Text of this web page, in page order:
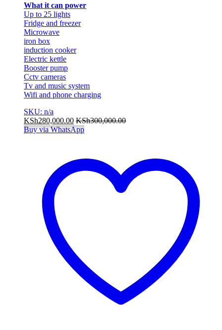
What it can power
Up to 25 lights
Fridge and freezer
Microwave
iron box
induction cooker
Electric kettle
Booster pump
Cctv cameras
Tv and music system
Wifi and phone charging
SKU: n/a
KSh280,000.00 KSh300,000.00
Buy via WhatsApp